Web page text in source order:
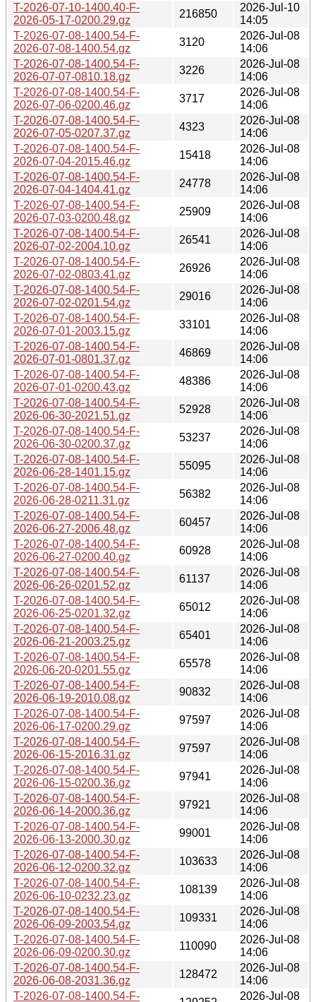
T-2026-07-10-1400.40-F-
2026-05-17-0200.29.gz
216850
2026-Jul-10
14:05
T-2026-07-08-1400.54-F-
2026-07-08-1400.54.gz
3120
2026-Jul-08
14:06
T-2026-07-08-1400.54-F-
2026-07-07-0810.18.gz
3226
2026-Jul-08
14:06
T-2026-07-08-1400.54-F-
2026-07-06-0200.46.gz
3717
2026-Jul-08
14:06
T-2026-07-08-1400.54-F-
2026-07-05-0207.37.gz
4323
2026-Jul-08
14:06
T-2026-07-08-1400.54-F-
2026-07-04-2015.46.gz
15418
2026-Jul-08
14:06
T-2026-07-08-1400.54-F-
2026-07-04-1404.41.gz
24778
2026-Jul-08
14:06
T-2026-07-08-1400.54-F-
2026-07-03-0200.48.gz
25909
2026-Jul-08
14:06
T-2026-07-08-1400.54-F-
2026-07-02-2004.10.gz
26541
2026-Jul-08
14:06
T-2026-07-08-1400.54-F-
2026-07-02-0803.41.gz
26926
2026-Jul-08
14:06
T-2026-07-08-1400.54-F-
2026-07-02-0201.54.gz
29016
2026-Jul-08
14:06
T-2026-07-08-1400.54-F-
2026-07-01-2003.15.gz
33101
2026-Jul-08
14:06
T-2026-07-08-1400.54-F-
2026-07-01-0801.37.gz
46869
2026-Jul-08
14:06
T-2026-07-08-1400.54-F-
2026-07-01-0200.43.gz
48386
2026-Jul-08
14:06
T-2026-07-08-1400.54-F-
2026-06-30-2021.51.gz
52928
2026-Jul-08
14:06
T-2026-07-08-1400.54-F-
2026-06-30-0200.37.gz
53237
2026-Jul-08
14:06
T-2026-07-08-1400.54-F-
2026-06-28-1401.15.gz
55095
2026-Jul-08
14:06
T-2026-07-08-1400.54-F-
2026-06-28-0211.31.gz
56382
2026-Jul-08
14:06
T-2026-07-08-1400.54-F-
2026-06-27-2006.48.gz
60457
2026-Jul-08
14:06
T-2026-07-08-1400.54-F-
2026-06-27-0200.40.gz
60928
2026-Jul-08
14:06
T-2026-07-08-1400.54-F-
2026-06-26-0201.52.gz
61137
2026-Jul-08
14:06
T-2026-07-08-1400.54-F-
2026-06-25-0201.32.gz
65012
2026-Jul-08
14:06
T-2026-07-08-1400.54-F-
2026-06-21-2003.25.gz
65401
2026-Jul-08
14:06
T-2026-07-08-1400.54-F-
2026-06-20-0201.55.gz
65578
2026-Jul-08
14:06
T-2026-07-08-1400.54-F-
2026-06-19-2010.08.gz
90832
2026-Jul-08
14:06
T-2026-07-08-1400.54-F-
2026-06-17-0200.29.gz
97597
2026-Jul-08
14:06
T-2026-07-08-1400.54-F-
2026-06-15-2016.31.gz
97597
2026-Jul-08
14:06
T-2026-07-08-1400.54-F-
2026-06-15-0200.36.gz
97941
2026-Jul-08
14:06
T-2026-07-08-1400.54-F-
2026-06-14-2000.36.gz
97921
2026-Jul-08
14:06
T-2026-07-08-1400.54-F-
2026-06-13-2000.30.gz
99001
2026-Jul-08
14:06
T-2026-07-08-1400.54-F-
2026-06-12-0200.32.gz
103633
2026-Jul-08
14:06
T-2026-07-08-1400.54-F-
2026-06-10-0232.23.gz
108139
2026-Jul-08
14:06
T-2026-07-08-1400.54-F-
2026-06-09-2003.54.gz
109331
2026-Jul-08
14:06
T-2026-07-08-1400.54-F-
2026-06-09-0200.30.gz
110090
2026-Jul-08
14:06
T-2026-07-08-1400.54-F-
2026-06-08-2031.36.gz
128472
2026-Jul-08
14:06
T-2026-07-08-1400.54-F-
2026-Jul-08